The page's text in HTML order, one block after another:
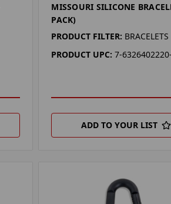
MISSOURI SILICONE
PACK)
PRODUCT FILTER: BRACELETS
PRODUCT UPC: 7-
ADD TO YOUR LIST